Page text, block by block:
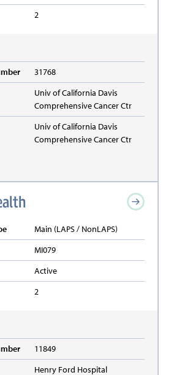
2
31768
Univ of California Davis
Comprehensive Cancer Ctr
Univ of California Davis
Comprehensive Cancer Ctr
Main (LAPS / NonLAPS)
MI079
Active
2
11849
Henry Ford Hospital